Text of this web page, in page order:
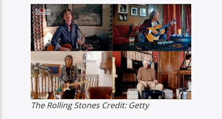
Voice of Peace
Voice of Peace Classic
The Rolling Stones Credit: Getty